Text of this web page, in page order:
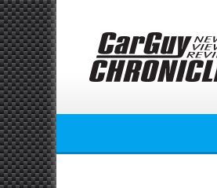
Skip
to
content